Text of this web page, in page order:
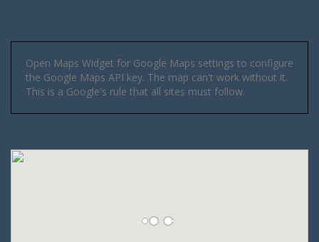
Open Maps Widget for Google Maps settings to configure
the Google Maps API key. The map can't work without it.
This is a Google's rule that all sites must follow.